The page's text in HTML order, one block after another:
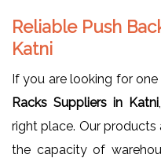
Reliable Push
Katni
If you are looking for
Racks Suppliers in Katni
right place. Our products
the capacity of